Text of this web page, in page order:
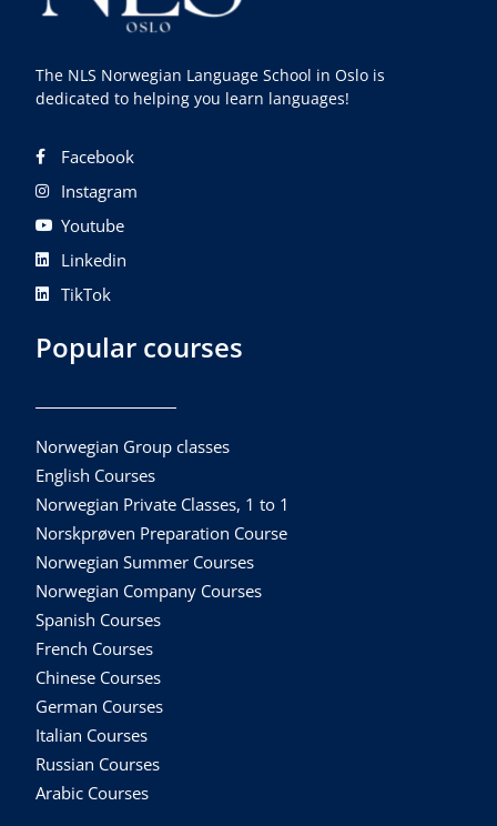
The NLS Norwegian Language School in Oslo is
dedicated to helping you learn languages!
Facebook
Instagram
Youtube
Linkedin
TikTok
Popular courses
Norwegian Group classes
English Courses
Norwegian Private Classes, 1 to 1
Norskprøven Preparation Course
Norwegian Summer Courses
Norwegian Company Courses
Spanish Courses
French Courses
Chinese Courses
German Courses
Italian Courses
Russian Courses
Arabic Courses